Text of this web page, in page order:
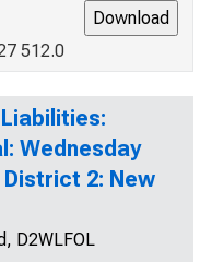
512.0
Wednesday
District 2: New
D2WLFOL